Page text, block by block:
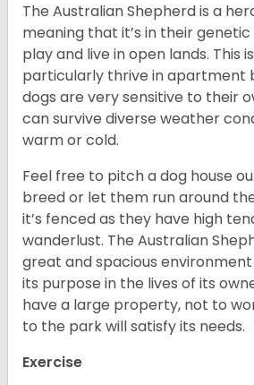
The Australian Shepherd is a
meaning that it’s in their
play and live in open lands. This
particularly thrive in apartment
dogs are very sensitive to their
can survive diverse weather
warm or cold.
Feel free to pitch a dog house
breed or let them run around
it’s fenced as they have high
wanderlust. The Australian
great and spacious
its purpose in the lives of its
have a large property, not to
to the park will satisfy its needs.
Exercise